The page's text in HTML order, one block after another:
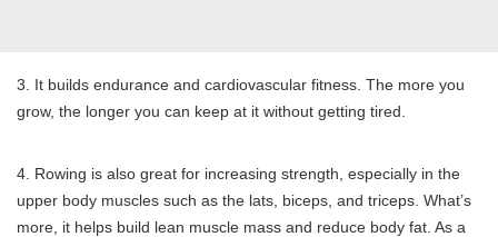
3. It builds endurance and cardiovascular fitness. The more you
grow, the longer you can keep at it without getting tired.
4. Rowing is also great for increasing strength, especially in the
upper body muscles such as the lats, biceps, and triceps. What’s
more, it helps build lean muscle mass and reduce body fat. As a